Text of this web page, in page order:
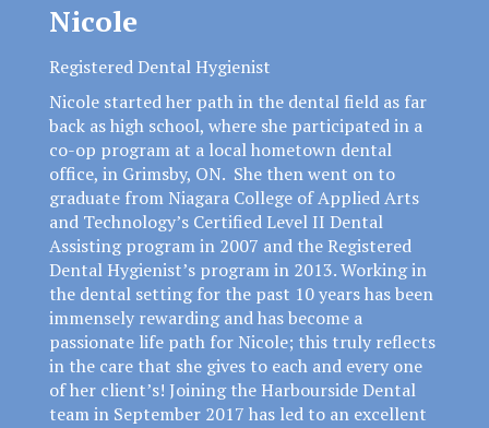
Nicole
Registered Dental Hygienist
Nicole started her path in the dental field as far
back as high school, where she participated in a
co-op program at a local hometown dental
office, in Grimsby, ON. She then went on to
graduate from Niagara College of Applied Arts
and Technology’s Certified Level II Dental
Assisting program in 2007 and the Registered
Dental Hygienist’s program in 2013. Working in
the dental setting for the past 10 years has been
immensely rewarding and has become a
passionate life path for Nicole; this truly reflects
in the care that she gives to each and every one
of her client’s! Joining the Harbourside Dental
team in September 2017 has led to an excellent